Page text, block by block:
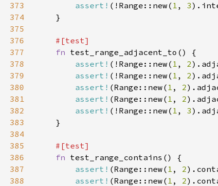
373
assert! (!Range::new( 1 , 3
374
375
376
377
fn
378
assert! (!Range::new( 1 , 2
379
assert! (!Range::new( 1 , 2
380
assert! (Range::new( 1 , 2
381
assert! (Range::new( 1 , 2
382
assert! (!Range::new( 1 , 3
383
384
385
386
fn
387
assert! (Range::new( 1 , 2
388
assert! (Range::new( 1 , 2